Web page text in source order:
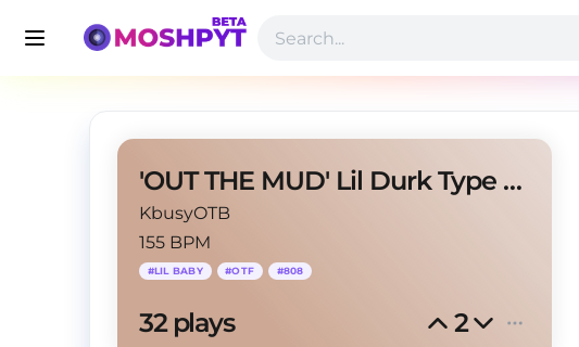
'OUT THE MUD' Lil Durk Type Beat
KbusyOTB
155 BPM
#LIL BABY #OTF #808
32 plays 2